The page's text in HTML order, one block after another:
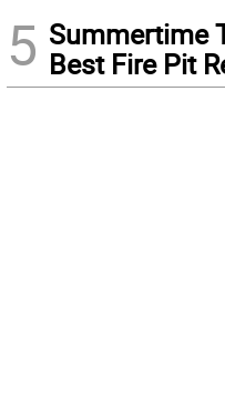
5 Summertime
Best Fire Pit